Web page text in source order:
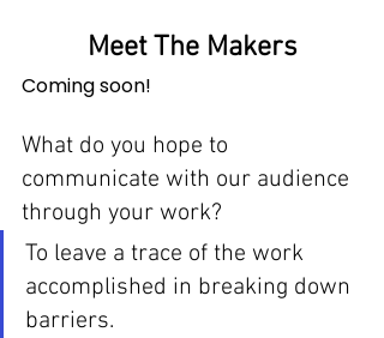
Meet The Makers
Coming soon!
What do you hope to
communicate with our audience
through your work?
To leave a trace of the work
accomplished in breaking down
barriers.